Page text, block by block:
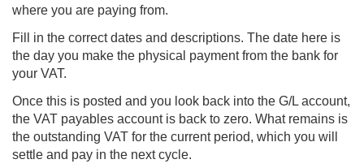
where you are paying from.
Fill in the correct dates and descriptions. The date here is
the day you make the physical payment from the bank for
your VAT.
Once this is posted and you look back into the G/L account,
the VAT payables account is back to zero. What remains is
the outstanding VAT for the current period, which you will
settle and pay in the next cycle.